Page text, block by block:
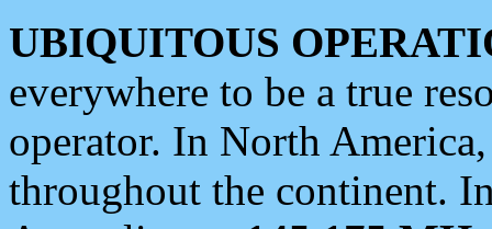
UBIQUITOUS
everywhere to be a true
operator. In North
throughout the continent.